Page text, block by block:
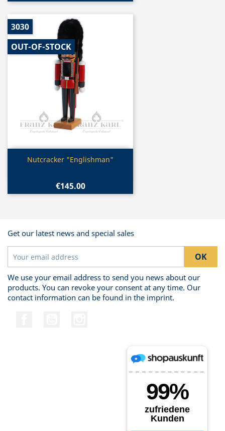
Quick view
Nutcracker "Englishman"
€145.00
3030
OUT-OF-STOCK
Get our latest news and special sales
We use your email address to send you news about our
products. You can revoke your consent at any time. Our
contact information can be found in the imprint.